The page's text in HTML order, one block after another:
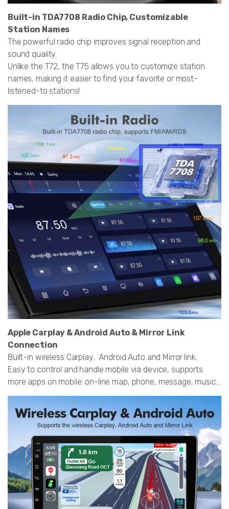
Built-in TDA7708 Radio Chip, Customizable
Station Names
The powerful radio chip improves signal reception and
sound quality.
Unlike the T72, the T75 allows you to customize station
names, making it easier to find your favorite or most-
listened-to stations!
Apple Carplay & Android Auto & Mirror Link
Connection
Built-in wireless Carplay, Android Auto and Mirror link.
Easy to control and handle mobile via device, supports
more apps on mobile: on-line map, phone, message, music...